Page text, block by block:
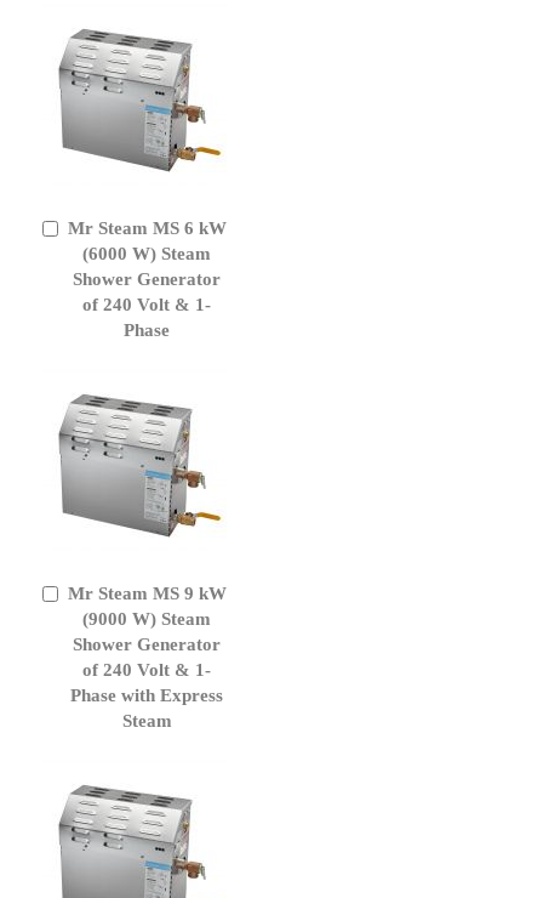
Mr Steam MS 6 kW
(6000 W) Steam
Shower Generator
of 240 Volt & 1-
Phase
Add
Cart
Mr Steam MS 9 kW
(9000 W) Steam
Shower Generator
of 240 Volt & 1-
Phase with Express
Steam
Add
Cart